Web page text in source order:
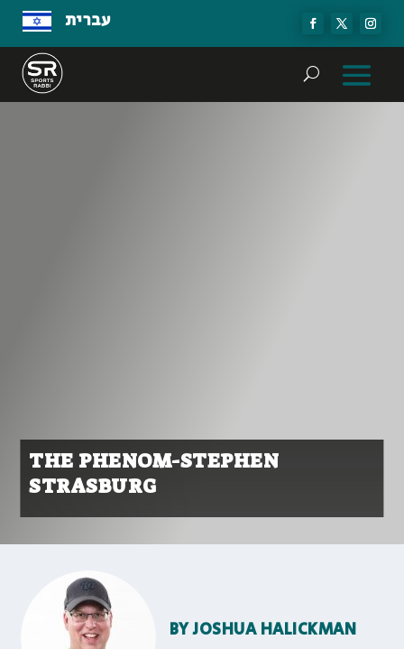
עברית
THE PHENOM-STEPHEN
STRASBURG
BYJOSHUA HALICKMAN